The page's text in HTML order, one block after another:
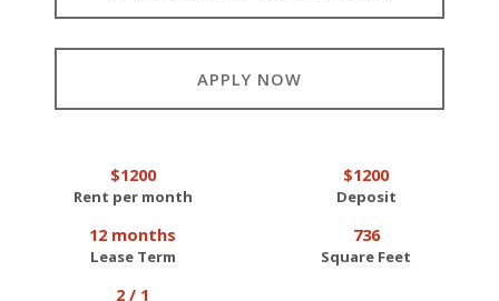
APPLY NOW
$1200
Rent per month
$1200
Deposit
12 months
Lease Term
736
Square Feet
2 / 1